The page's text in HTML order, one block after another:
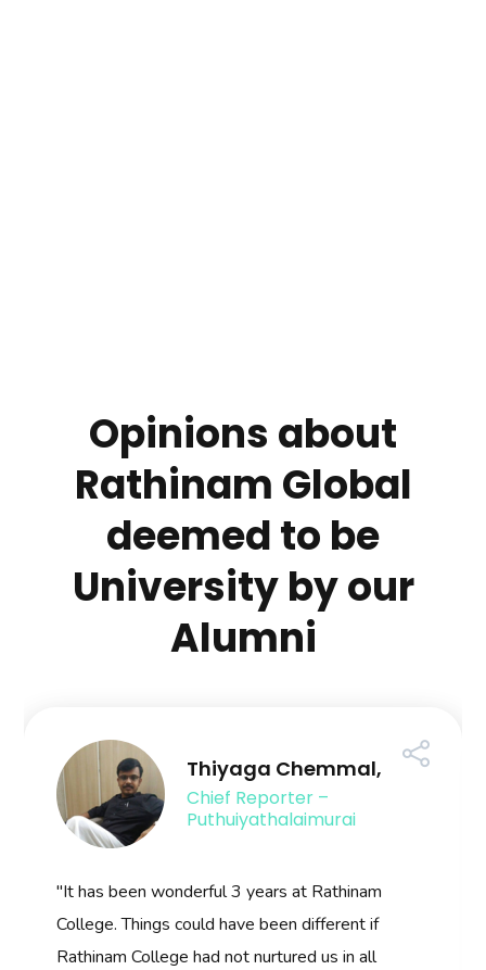
Opinions about
Rathinam Global
deemed to be
University by our
Alumni
Thiyaga Chemmal,
Chief Reporter –
Puthuiyathalaimurai
"It has been wonderful 3 years at Rathinam
College. Things could have been different if
Rathinam College had not nurtured us in all